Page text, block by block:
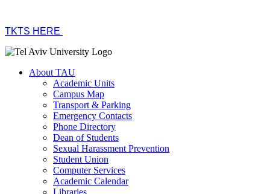
TKTS HERE
About TAU
Academic Units
Campus Map
Transport & Parking
Emergency Contacts
Phone Directory
Dean of Students
Sexual Harassment Prevention
Student Union
Computer Services
Academic Calendar
Libraries